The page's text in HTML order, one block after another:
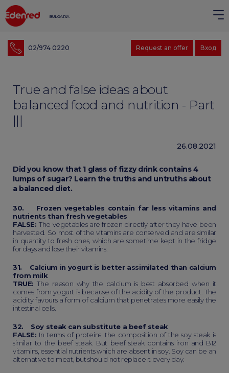
BULGARIA
02/974 0220 Вход
Request an offer
True and false ideas about
balanced food and nutrition - Part
|||
26.08.2021
Did you know that 1 glass of fizzy drink contains 4
lumps of sugar? Learn the truths and untruths about
a balanced diet.
30. Frozen vegetables contain far less vitamins and
nutrients than fresh vegetables
FALSE:The vegetables are frozen directly after they have been
harvested. So most of the vitamins are conserved and are similar
in quantity to fresh ones, which are sometime kept in the fridge
for days and lose their vitamins.
31. Calcium in yogurt is better assimilated than calcium
from milk
TRUE: The reason why the calcium is best absorbed when it
comes from yogurt is because of the acidity of the product. The
acidity favours a form of calcium that penetrates more easily the
intestinal cells.
32. Soy steak can substitute a beef steak
FALSE: In terms of proteins, the composition of the soy steak is
similar to the beef steak. But beef steak contains iron and B12
vitamins, essential nutrients which are absent in soy. Soy can be an
alternative to meat, but should not replace it every day.